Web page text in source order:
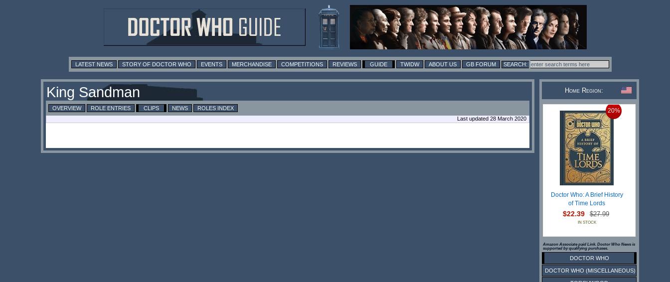
LATEST NEWS STORY OF DOCTOR WHO EVENTS MERCHANDISE COMPETITIONS REVIEWS GUIDE TWIDW ABOUT US GB FORUM
King Sandman
OVERVIEW ROLE ENTRIES CLIPS NEWS
ROLES INDEX
Last updated 28 March 2020
Home Region:
20%
Doctor Who: A Brief History
of Time Lords
$22.39 $27.99
IN STOCK
Amazon Associate paid Link. Doctor Who News is
supported by qualifying purchases.
DOCTOR WHO
DOCTOR WHO (MISCELLANEOUS)